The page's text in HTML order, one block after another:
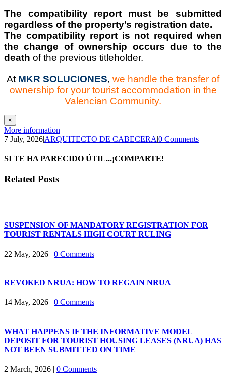
The compatibility report must be submitted
regardless of the property’s registration date.
The compatibility report is not required when
the change of ownership occurs due to the
death of the previous titleholder.
At MKR SOLUCIONES, we handle the transfer of
ownership for your tourist accommodation in the
Valencian Community.
×
More information
7 July, 2026|ARQUITECTO DE CABECERA|0 Comments
SI TE HA PARECIDO ÚTIL...¡COMPARTE!
Facebook
X
LinkedIn
WhatsApp
Email
Related Posts
SUSPENSION OF MANDATORY REGISTRATION FOR
TOURIST RENTALS HIGH COURT RULING
22 May, 2026 | 0 Comments
REVOKED NRUA: HOW TO REGAIN NRUA
14 May, 2026 | 0 Comments
WHAT HAPPENS IF THE INFORMATIVE MODEL
DEPOSIT FOR TOURIST HOUSING LEASES (NRUA) HAS
NOT BEEN SUBMITTED ON TIME
2 March, 2026 | 0 Comments